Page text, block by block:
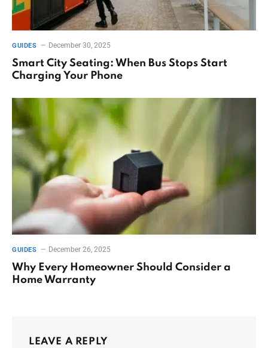
GUIDES December 30, 2025
Smart City Seating: When Bus Stops Start
Charging Your Phone
GUIDES December 26, 2025
Why Every Homeowner Should Consider a
Home Warranty
LEAVE A REPLY